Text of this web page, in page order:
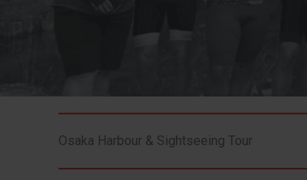
Osaka Harbour & Sightseeing Tour